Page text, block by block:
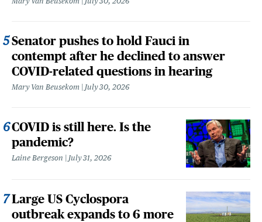
Senator pushes to hold Fauci in
contempt after he declined to answer
COVID-related questions in hearing
Mary Van Beusekom July 30, 2026
COVID is still here. Is the
pandemic?
Laine Bergeson July 31, 2026
Large US Cyclospora
outbreak expands to 6 more